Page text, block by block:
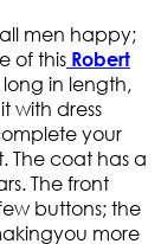
men happy;
of this Robert
in length,
with dress
your
The coat has a
The front
buttons; the
more